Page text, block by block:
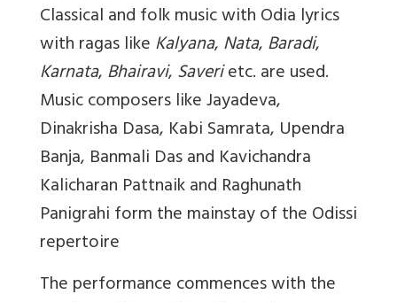
Classical and folk music with Odia lyrics
with ragas likeKalyana,Nata,Baradi,
Karnata,Bhairavi,Saverietc. are used.
Music composers like Jayadeva,
Dinakrisha Dasa, Kabi Samrata, Upendra
Banja, Banmali Das and Kavichandra
Kalicharan Pattnaik and Raghunath
Panigrahi form the mainstay of the Odissi
repertoire
The performance commences with the